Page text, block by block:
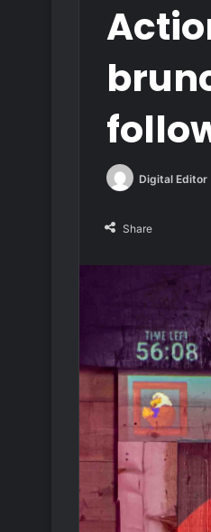
Digital Editor
Share